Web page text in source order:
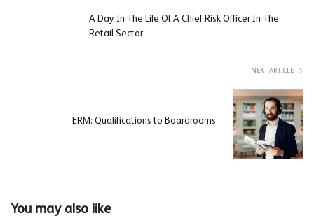
A Day In The Life Of A Chief Risk Officer In The
Retail Sector
NEXT ARTICLE
ERM: Qualifications to Boardrooms
You may also like